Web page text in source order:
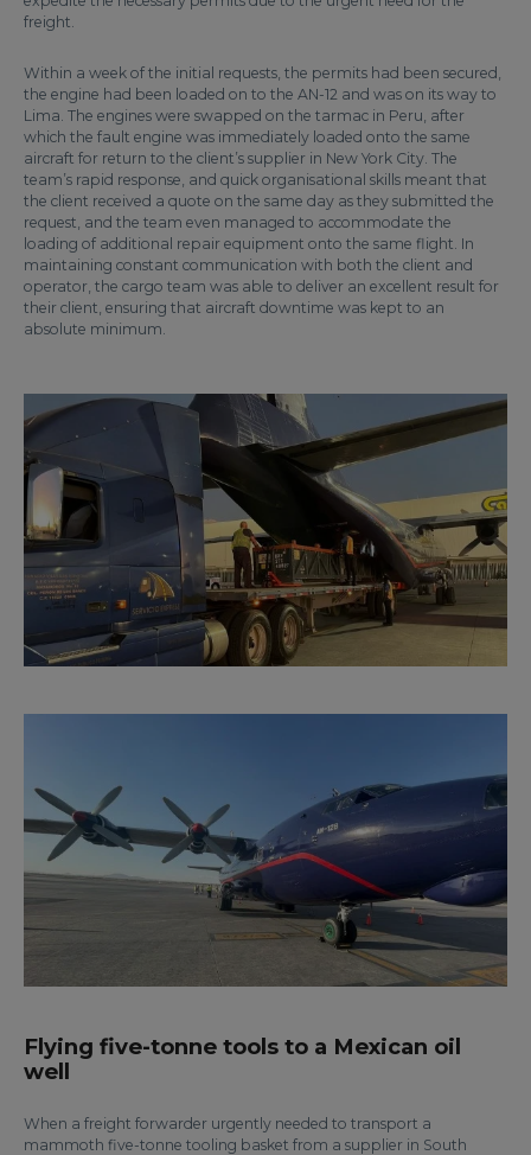
freight.
Within a week of the initial requests, the permits had been secured,
the engine had been loaded on to the AN-12 and was on its way to
Lima. The engines were swapped on the tarmac in Peru, after
which the fault engine was immediately loaded onto the same
aircraft for return to the client’s supplier in New York City. The
team’s rapid response, and quick organisational skills meant that
the client received a quote on the same day as they submitted the
request, and the team even managed to accommodate the
loading of additional repair equipment onto the same flight. In
maintaining constant communication with both the client and
operator, the cargo team was able to deliver an excellent result for
their client, ensuring that aircraft downtime was kept to an
absolute minimum.
Flying five-tonne tools to a Mexican oil
well
When a freight forwarder urgently needed to transport a
mammoth five-tonne tooling basket from a supplier in South